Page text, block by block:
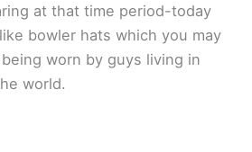
at that time period-today
bowler hats which you may
worn by guys living in
world.